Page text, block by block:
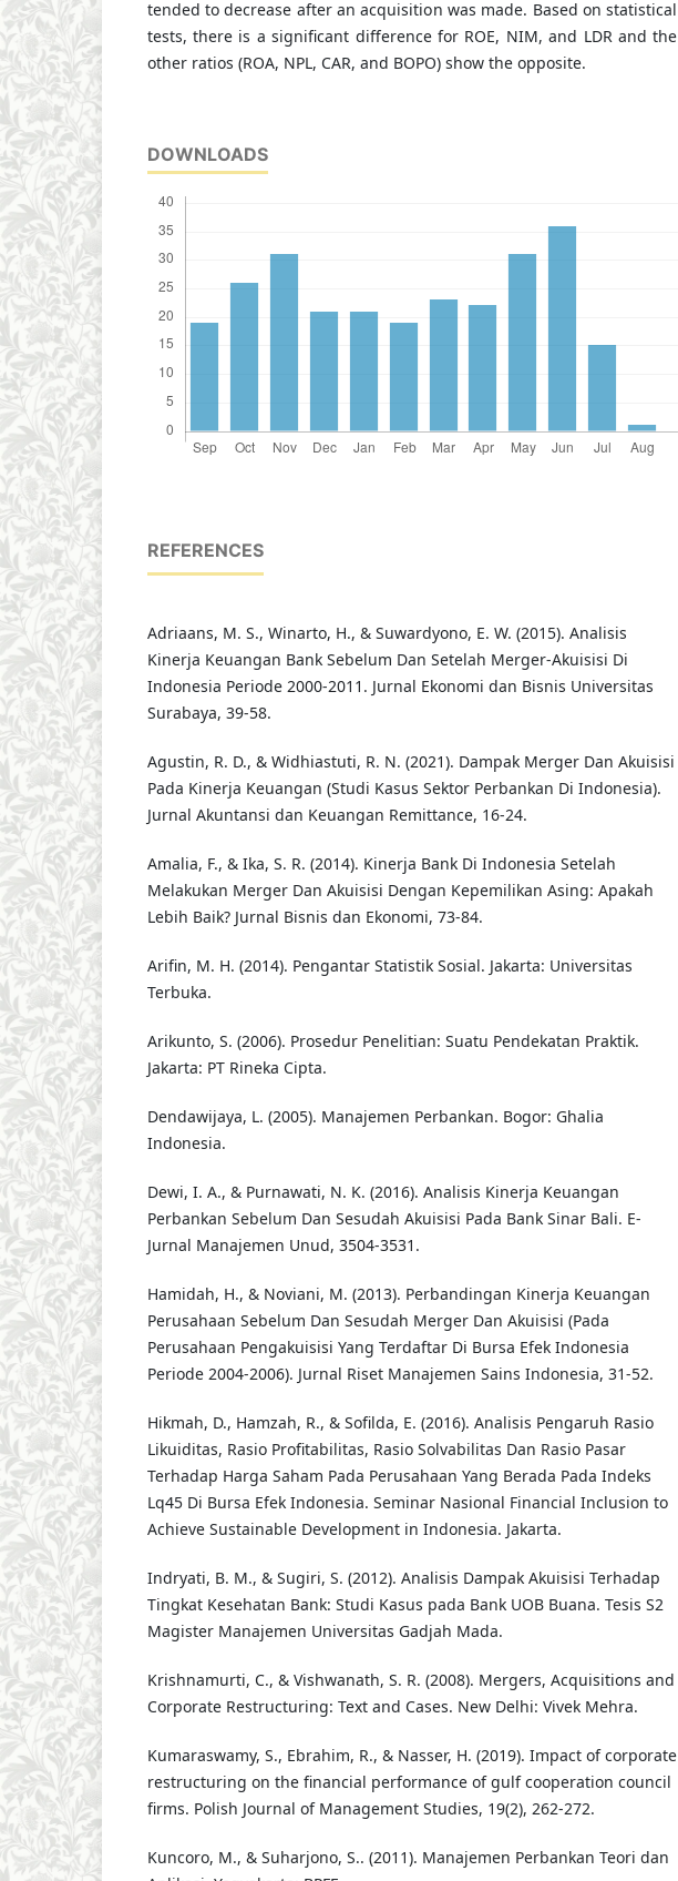
tended to decrease after an acquisition was made. Based on statistical
tests, there is a significant difference for ROE, NIM, and LDR and the
other ratios (ROA, NPL, CAR, and BOPO) show the opposite.
DOWNLOADS
REFERENCES
Adriaans, M. S., Winarto, H., & Suwardyono, E. W. (2015). Analisis
Kinerja Keuangan Bank Sebelum Dan Setelah Merger-Akuisisi Di
Indonesia Periode 2000-2011. Jurnal Ekonomi dan Bisnis Universitas
Surabaya, 39-58.
Agustin, R. D., & Widhiastuti, R. N. (2021). Dampak Merger Dan Akuisisi
Pada Kinerja Keuangan (Studi Kasus Sektor Perbankan Di Indonesia).
Jurnal Akuntansi dan Keuangan Remittance, 16-24.
Amalia, F., & Ika, S. R. (2014). Kinerja Bank Di Indonesia Setelah
Melakukan Merger Dan Akuisisi Dengan Kepemilikan Asing: Apakah
Lebih Baik? Jurnal Bisnis dan Ekonomi, 73-84.
Arifin, M. H. (2014). Pengantar Statistik Sosial. Jakarta: Universitas
Terbuka.
Arikunto, S. (2006). Prosedur Penelitian: Suatu Pendekatan Praktik.
Jakarta: PT Rineka Cipta.
Dendawijaya, L. (2005). Manajemen Perbankan. Bogor: Ghalia
Indonesia.
Dewi, I. A., & Purnawati, N. K. (2016). Analisis Kinerja Keuangan
Perbankan Sebelum Dan Sesudah Akuisisi Pada Bank Sinar Bali. E-
Jurnal Manajemen Unud, 3504-3531.
Hamidah, H., & Noviani, M. (2013). Perbandingan Kinerja Keuangan
Perusahaan Sebelum Dan Sesudah Merger Dan Akuisisi (Pada
Perusahaan Pengakuisisi Yang Terdaftar Di Bursa Efek Indonesia
Periode 2004-2006). Jurnal Riset Manajemen Sains Indonesia, 31-52.
Hikmah, D., Hamzah, R., & Sofilda, E. (2016). Analisis Pengaruh Rasio
Likuiditas, Rasio Profitabilitas, Rasio Solvabilitas Dan Rasio Pasar
Terhadap Harga Saham Pada Perusahaan Yang Berada Pada Indeks
Lq45 Di Bursa Efek Indonesia. Seminar Nasional Financial Inclusion to
Achieve Sustainable Development in Indonesia. Jakarta.
Indryati, B. M., & Sugiri, S. (2012). Analisis Dampak Akuisisi Terhadap
Tingkat Kesehatan Bank: Studi Kasus pada Bank UOB Buana. Tesis S2
Magister Manajemen Universitas Gadjah Mada.
Krishnamurti, C., & Vishwanath, S. R. (2008). Mergers, Acquisitions and
Corporate Restructuring: Text and Cases. New Delhi: Vivek Mehra.
Kumaraswamy, S., Ebrahim, R., & Nasser, H. (2019). Impact of corporate
restructuring on the financial performance of gulf cooperation council
firms. Polish Journal of Management Studies, 19(2), 262-272.
Kuncoro, M., & Suharjono, S.. (2011). Manajemen Perbankan Teori dan